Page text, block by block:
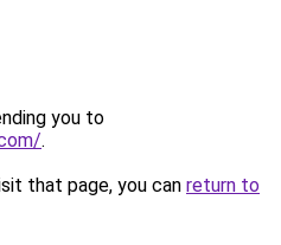
you to
.
that page, you can return to